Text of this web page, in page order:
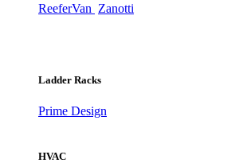
ReeferVan Zanotti
Ladder Racks
Prime Design
HVAC